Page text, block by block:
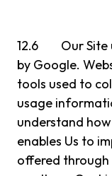
12.6 Our Site
by Google.
tools used to
usage
understand
enables Us to
offered through